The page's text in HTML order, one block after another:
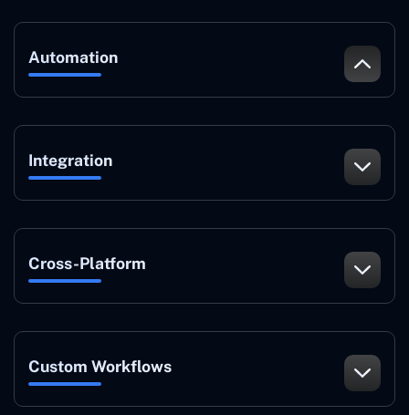
Automation
Integration
Cross-Platform
Custom Workflows